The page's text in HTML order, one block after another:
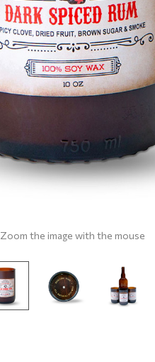
Zoom the image with the mouse